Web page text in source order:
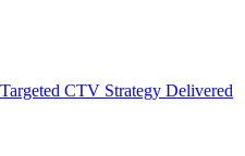
CTV Strategy Delivered